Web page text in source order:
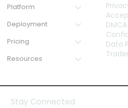
Platform
Deployment
Pricing
Resources
Data
Stay Connected